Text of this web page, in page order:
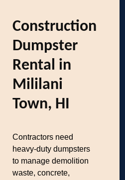
Construction
Dumpster
Rental in
Mililani
Town, HI
Contractors need
heavy-duty dumpsters
to manage demolition
waste, concrete,